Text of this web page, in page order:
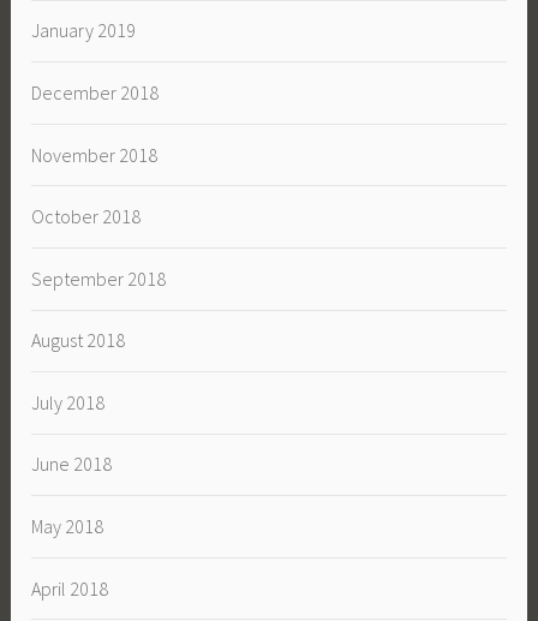
January 2019
December 2018
November 2018
October 2018
September 2018
August 2018
July 2018
June 2018
May 2018
April 2018